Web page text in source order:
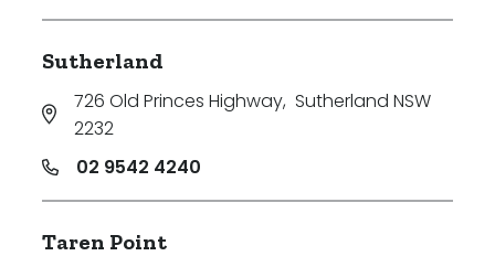
Sutherland
726 Old Princes Highway, Sutherland NSW
2232
02 9542 4240
Taren Point